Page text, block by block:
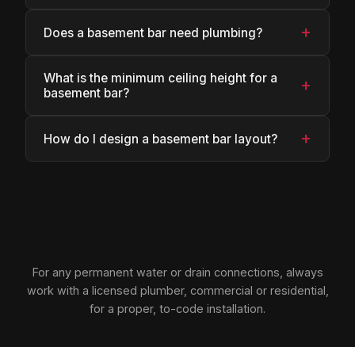
Does a basement bar need plumbing? +
What is the minimum ceiling height for a
basement bar?
+
How do I design a basement bar layout? +
For any permanent water or drain connections, always
work with a licensed plumber, commercial or residential,
for a proper, to-code installation.